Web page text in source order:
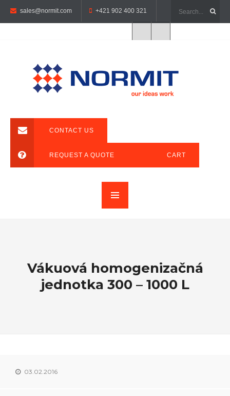
sales@normit.com +421 902 400 321
CONTACT US
REQUEST A QUOTE CART
Vákuová homogenizačná
jednotka 300 – 1000 L
03.02.2016